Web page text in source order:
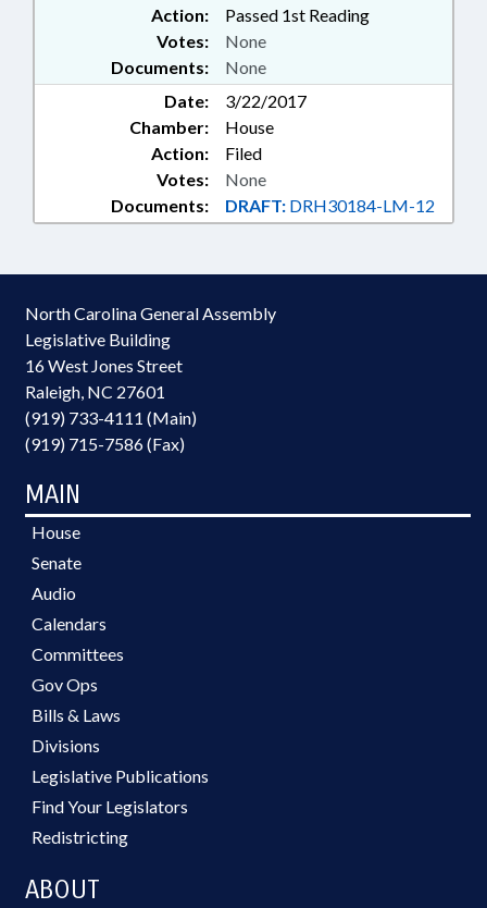
Action:
Passed 1st Reading
Documents: None
Votes: None
Date:
3/22/2017
Chamber:
House
Action:
Filed
Documents: DRAFT: DRH30184-LM-12
Votes: None
North Carolina General Assembly
Legislative Building
16 West Jones Street
Raleigh, NC 27601
(919) 733-4111 (Main)
(919) 715-7586 (Fax)
MAIN
House
Senate
Audio
Calendars
Committees
Gov Ops
Bills & Laws
Divisions
Legislative Publications
Find Your Legislators
Redistricting
ABOUT